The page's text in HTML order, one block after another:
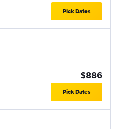
Pick Dates
$886
Pick Dates